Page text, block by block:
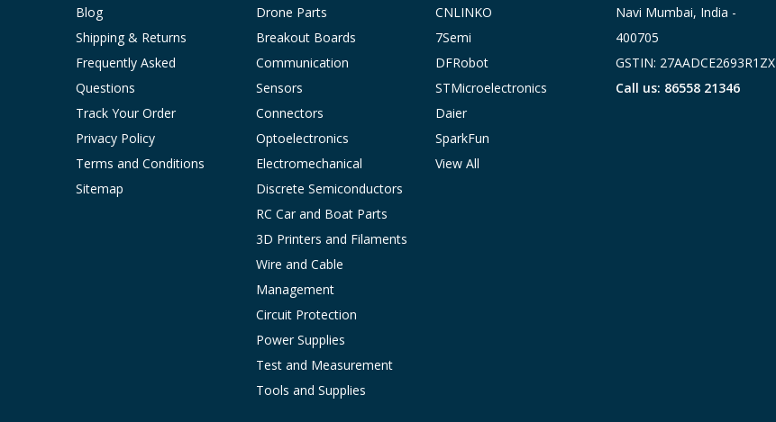
Blog
Shipping & Returns
Frequently Asked
Questions
Track Your Order
Privacy Policy
Terms and Conditions
Sitemap
Drone Parts
Breakout Boards
Communication
Sensors
Connectors
Optoelectronics
Electromechanical
Discrete Semiconductors
RC Car and Boat Parts
3D Printers and Filaments
Wire and Cable
Management
Circuit Protection
Power Supplies
Test and Measurement
Tools and Supplies
CNLINKO
7Semi
DFRobot
STMicroelectronics
Daier
SparkFun
View All
Navi Mumbai, India -
400705
GSTIN: 27AADCE2693R1ZX
Call us: 86558 21346